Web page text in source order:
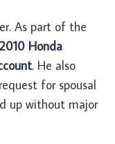
As part of the
2010 Honda
. He also
for spousal
up without major